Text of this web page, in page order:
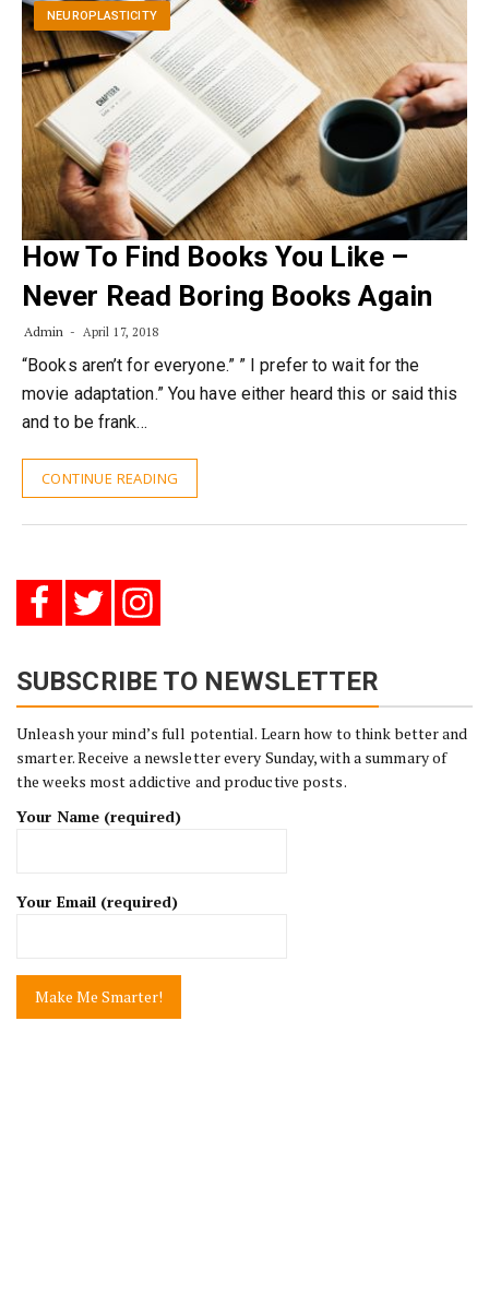
NEUROPLASTICITY
How To Find Books You Like –
Never Read Boring Books Again
Admin April 17, 2018
“Books aren’t for everyone.” ” I prefer to wait for the
movie adaptation.” You have either heard this or said this
and to be frank…
CONTINUE READING
SUBSCRIBE TO NEWSLETTER
Unleash your mind’s full potential. Learn how to think better and
smarter. Receive a newsletter every Sunday, with a summary of
the weeks most addictive and productive posts.
Your Name (required)
Your Email (required)